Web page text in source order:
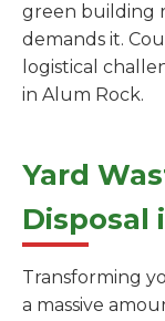
green building
demands it.
logistical
in Alum Rock.
Yard
Disposal
Transforming
a massive